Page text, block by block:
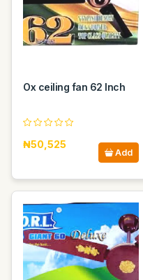
Ox ceiling fan 62 Inch
₦50,525
Add